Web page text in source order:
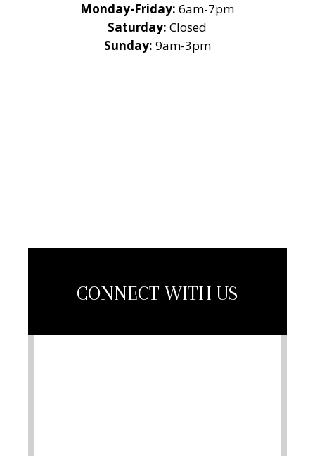
Monday-Friday: 6am-7pm
Saturday: Closed
Sunday: 9am-3pm
CONNECT WITH US